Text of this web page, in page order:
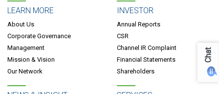
LEARN MORE
About Us
Corporate Governance
Management
Mission & Vision
Our Network
INVESTOR
Annual Reports
CSR
Channel IR Complaint
Financial Statements
Shareholders
Chat